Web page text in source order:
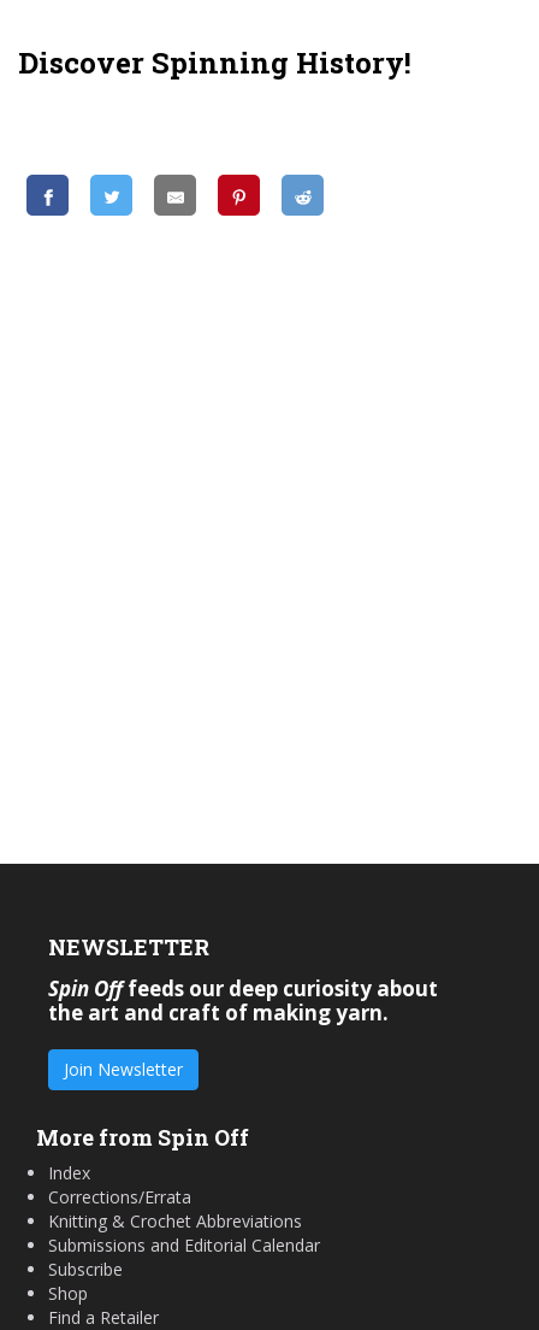
Discover Spinning History!
NEWSLETTER
Spin Offfeeds our deep curiosity about
the art and craft of making yarn.
Join Newsletter
More from Spin Off
Index
Corrections/Errata
Knitting & Crochet Abbreviations
Submissions and Editorial Calendar
Subscribe
Shop
Find a Retailer